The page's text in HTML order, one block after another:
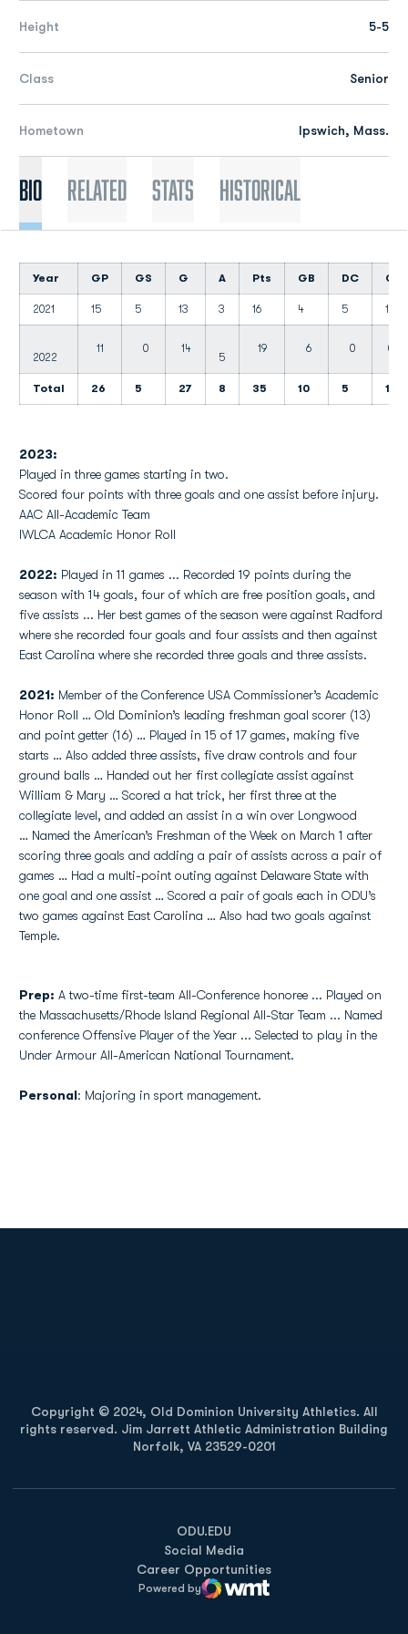
Height 5-5
Class Senior
Hometown Ipswich, Mass.
Bio Related Stats Historical
Year GP GS G A Pts GB DC CT
2021 15 5 13 3 16 4 5 1
2022
11 0 14
5
19 6 0 0
Total 26 5 27 8 35 10 5 1
2023:
Played in three games starting in two.
Scored four points with three goals and one assist before injury.
AAC All-Academic Team
IWLCA Academic Honor Roll
2022: Played in 11 games ... Recorded 19 points during the
season with 14 goals, four of which are free position goals, and
five assists ... Her best games of the season were against Radford
where she recorded four goals and four assists and then against
East Carolina where she recorded three goals and three assists.
2021: Member of the Conference USA Commissioner’s Academic
Honor Roll … Old Dominion’s leading freshman goal scorer (13)
and point getter (16) … Played in 15 of 17 games, making five
starts … Also added three assists, five draw controls and four
ground balls … Handed out her first collegiate assist against
William & Mary … Scored a hat trick, her first three at the
collegiate level, and added an assist in a win over Longwood
… Named the American’s Freshman of the Week on March 1 after
scoring three goals and adding a pair of assists across a pair of
games … Had a multi-point outing against Delaware State with
one goal and one assist … Scored a pair of goals each in ODU’s
two games against East Carolina … Also had two goals against
Temple.
Prep: A two-time first-team All-Conference honoree ... Played on
the Massachusetts/Rhode Island Regional All-Star Team ... Named
conference Offensive Player of the Year ... Selected to play in the
Under Armour All-American National Tournament.
Personal: Majoring in sport management.
Copyright © 2024, Old Dominion University Athletics. All
rights reserved. Jim Jarrett Athletic Administration Building
Norfolk, VA 23529-0201
ODU.EDU
Opens in a new window
Social Media
Career Opportunities
Powered by
WMT Digital
Opens in a new window